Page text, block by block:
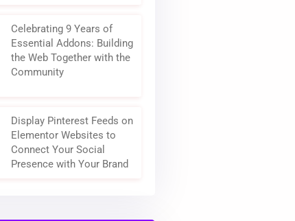
Celebrating 9 Years of
Essential Addons: Building
the Web Together with the
Community
Display Pinterest Feeds on
Elementor Websites to
Connect Your Social
Presence with Your Brand